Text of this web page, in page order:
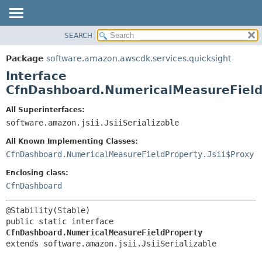
PACKAGE
CLASS
USE
DEPRECATED
HELP
SUMMARY:
NESTED
CONSTR
DETAIL:
CONSTR
SEARCH
Package software.amazon.awscdk.services.quicksight
Interface
All Superinterfaces:
software.amazon.jsii.JsiiSerializable
All Known Implementing Classes:
CfnDashboard.NumericalMeasureFieldProperty.Jsii$Proxy
Enclosing class:
CfnDashboard
CfnDashboard.NumericalMeasureFieldProperty
extends software.amazon.jsii.JsiiSerializable